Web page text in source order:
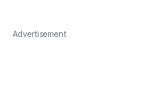
Advertisement